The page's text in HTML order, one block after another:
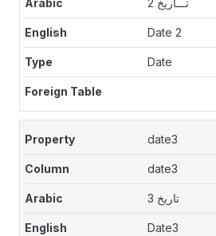
تـــاريخ 2
Date 2
Date
date3
date3
تاريخ 3
Date3